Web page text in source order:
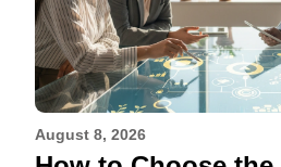
August 8, 2026